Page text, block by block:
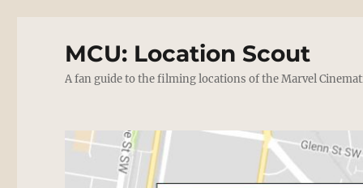
MCU: Location Scout
A fan guide to the filming locations of the Marvel